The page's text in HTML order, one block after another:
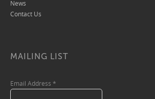
News
Contact Us
MAILING LIST
Email Address *